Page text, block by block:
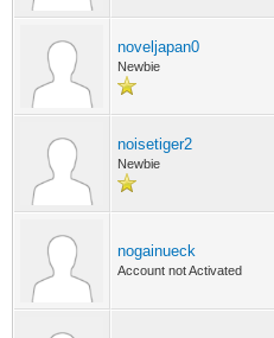
noveljapan0
Newbie
noisetiger2
Newbie
nogainueck
Account not Activated